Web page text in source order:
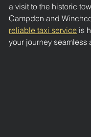
a visit to the historic
Campden and
reliable taxi service is
your journey seamless